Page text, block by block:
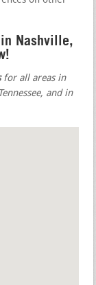
Nashville,
for all areas in
and in